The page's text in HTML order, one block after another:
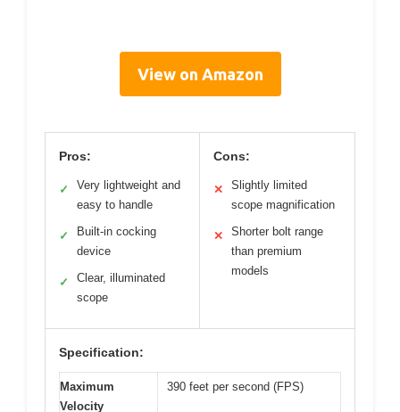
View on Amazon
Pros:
✓
Very lightweight and
easy to handle
✓
Built-in cocking
device
✓
Clear, illuminated
scope
Cons:
✕
Slightly limited
scope magnification
✕
Shorter bolt range
than premium
models
Specification:
Maximum
Velocity
390 feet per second (FPS)